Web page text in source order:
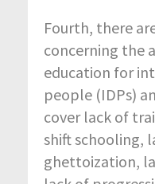
Fourth, there
concerning the
education for
people (IDPs)
cover lack of
shift schooling,
ghettoization,